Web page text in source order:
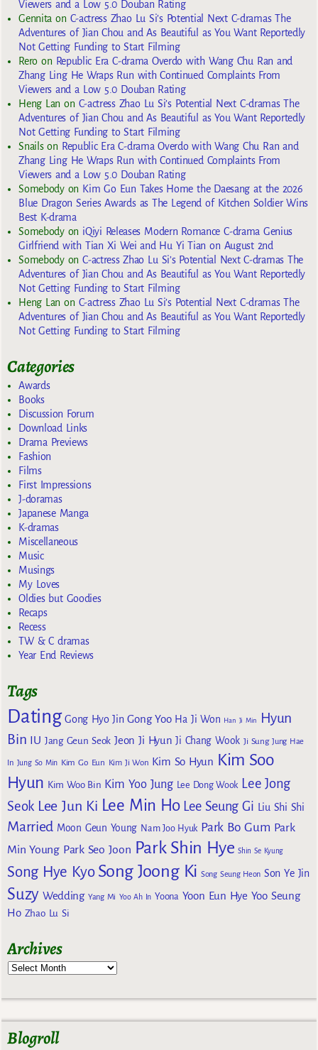
Viewers and a Low 5.0 Douban Rating
Gennita on C-actress Zhao Lu Si’s Potential Next C-dramas The
Adventures of Jian Chou and As Beautiful as You Want Reportedly
Not Getting Funding to Start Filming
Reroon Republic Era C-drama Overdo with Wang Chu Ran and
Zhang Ling He Wraps Run with Continued Complaints From
Viewers and a Low 5.0 Douban Rating
Heng Lan on C-actress Zhao Lu Si’s Potential Next C-dramas The
Adventures of Jian Chou and As Beautiful as You Want Reportedly
Not Getting Funding to Start Filming
Snailson Republic Era C-drama Overdo with Wang Chu Ran and
Zhang Ling He Wraps Run with Continued Complaints From
Viewers and a Low 5.0 Douban Rating
Somebodyon Kim Go Eun Takes Home the Daesang at the 2026
Blue Dragon Series Awards as The Legend of Kitchen Soldier Wins
Best K-drama
Somebodyon iQiyi Releases Modern Romance C-drama Genius
Girlfriend with Tian Xi Wei and Hu Yi Tian on August 2nd
SomebodyonC-actress Zhao Lu Si’s Potential Next C-dramas The
Adventures of Jian Chou and As Beautiful as You Want Reportedly
Not Getting Funding to Start Filming
Heng Lan on C-actress Zhao Lu Si’s Potential Next C-dramas The
Adventures of Jian Chou and As Beautiful as You Want Reportedly
Not Getting Funding to Start Filming
Categories
Awards
Books
Discussion Forum
Download Links
Drama Previews
Fashion
Films
First Impressions
J-doramas
Japanese Manga
K-dramas
Miscellaneous
Music
Musings
My Loves
Oldies but Goodies
Recaps
Recess
TW & C dramas
Year End Reviews
Tags
Dating Gong Hyo Jin Gong Yoo Ha Ji Won Han Ji Min
Hyun
Bin IU Jang Geun Seok Jeon Ji Hyun Ji Chang Wook Ji Sung Jung Hae
In Jung So Min Kim Go Eun Kim Ji Won Kim So Hyun Kim Soo
Hyun Kim Woo Bin Kim Yoo Jung Lee Dong Wook Lee Jong
Seok Lee Jun Ki Lee Min Ho Lee Seung Gi Liu Shi Shi
Married Moon Geun Young Nam Joo Hyuk Park Bo Gum Park
Min Young Park Seo Joon Park Shin Hye Shin Se Kyung
Song Hye Kyo Song Joong Ki Song Seung Heon Son Ye Jin
Suzy Wedding Yang Mi Yoo Ah In Yoona Yoon Eun Hye Yoo Seung
Ho Zhao Lu Si
Archives
Blogroll